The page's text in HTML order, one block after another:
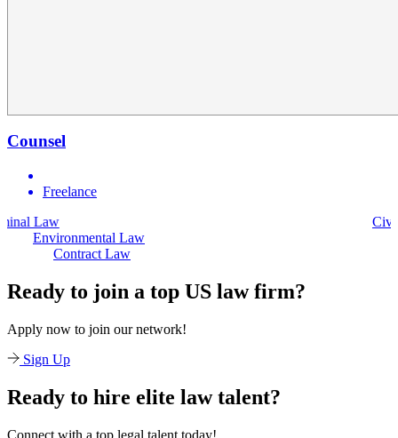
Counsel
Freelance
Contract Law
Ready to join a top US law firm?
Apply now to join our network!
Sign Up
Ready to hire elite law talent?
Connect with a top legal talent today!